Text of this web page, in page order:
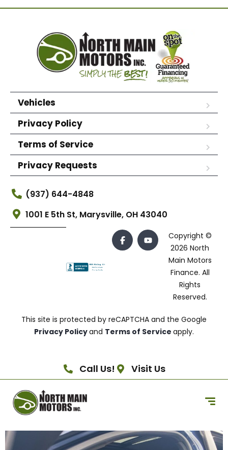
Vehicles
Privacy Policy
Terms of Service
Privacy Requests
(937) 644-4848
1001 E 5th St, Marysville, OH 43040
Copyright ©
2026 North
Main Motors
Finance. All
Rights
Reserved.
This site is protected by reCAPTCHA and the Google
Privacy Policyand Terms of Service apply.
Call Us! Visit Us